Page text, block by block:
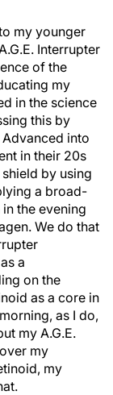
my younger
Interrupter
of the
my
in the science
this by
Advanced into
in their 20s
by using
a broad-
the evening
We do that
a
on the
as a core in
as I do,
my A.G.E.
my
my